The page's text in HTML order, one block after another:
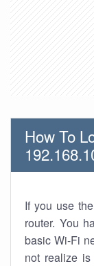
How To
If you use
router. You
basic Wi-Fi
not realize